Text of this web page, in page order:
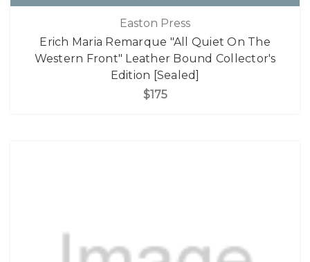
Easton Press
Erich Maria Remarque "All Quiet On The
Western Front" Leather Bound Collector's
Edition [Sealed]
$175